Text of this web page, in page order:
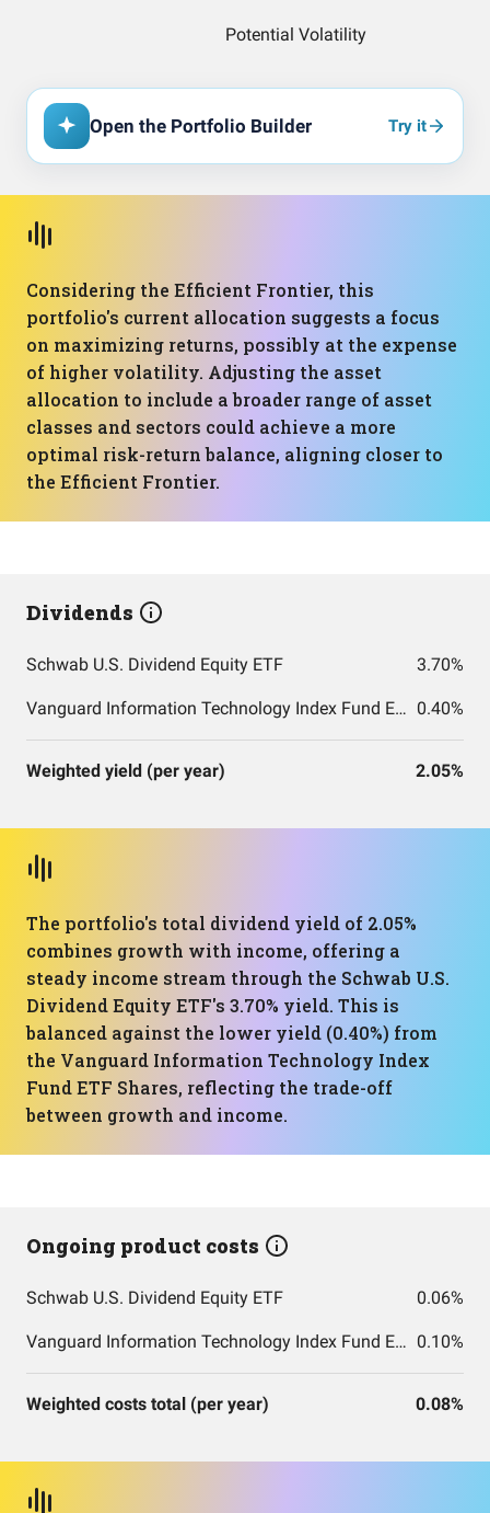
Open the Portfolio Builder Try it
Considering the Efficient Frontier, this
portfolio's current allocation suggests a focus
on maximizing returns, possibly at the expense
of higher volatility. Adjusting the asset
allocation to include a broader range of asset
classes and sectors could achieve a more
optimal risk-return balance, aligning closer to
the Efficient Frontier.
Dividends
Schwab U.S. Dividend Equity ETF 3.70%
Vanguard Information Technology Index Fund ETF Shares 0.40%
Weighted yield (per year) 2.05%
The portfolio's total dividend yield of 2.05%
combines growth with income, offering a
steady income stream through the Schwab U.S.
Dividend Equity ETF's 3.70% yield. This is
balanced against the lower yield (0.40%) from
the Vanguard Information Technology Index
Fund ETF Shares, reflecting the trade-off
between growth and income.
Ongoing product costs
Schwab U.S. Dividend Equity ETF 0.06%
Vanguard Information Technology Index Fund ETF Shares 0.10%
Weighted costs total (per year) 0.08%